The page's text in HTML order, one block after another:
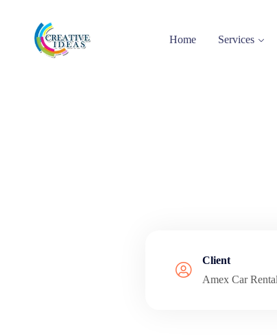
Home Services
Client
Amex Car Rental